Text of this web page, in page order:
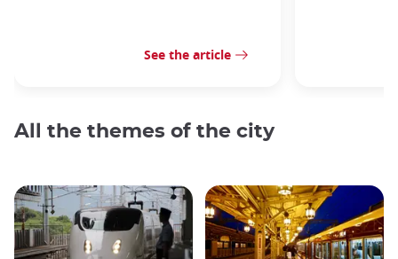
See the article
All the themes of the city